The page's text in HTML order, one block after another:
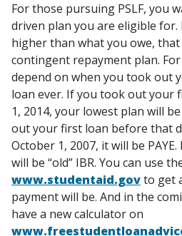
For those pursuing PSLF, you
driven plan you are eligible for.
higher than what you owe,
contingent repayment plan.
depend on when you took out
loan ever. If you took out your
1, 2014, your lowest plan will
out your first loan before that
October 1, 2007, it will be
will be “old” IBR. You can use
www.studentaid.govto get
payment will be. And in the
have a new calculator on